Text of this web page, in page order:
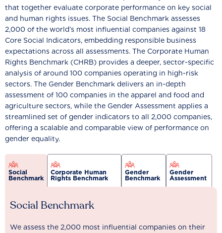
that together evaluate corporate performance on key social
and human rights issues. The Social Benchmark assesses
2,000 of the world’s most influential companies against 18
Core Social Indicators, embedding responsible business
expectations across all assessments. The Corporate Human
Rights Benchmark (CHRB) provides a deeper, sector-specific
analysis of around 100 companies operating in high-risk
sectors. The Gender Benchmark delivers an in-depth
assessment of 100 companies in the apparel and food and
agriculture sectors, while the Gender Assessment applies a
streamlined set of gender indicators to all 2,000 companies,
offering a scalable and comparable view of performance on
gender equality.
Social
Benchmark
Corporate Human
Rights Benchmark
Gender
Benchmark
Gender
Assessment
Social Benchmark
We assess the 2,000 most influential companies on their